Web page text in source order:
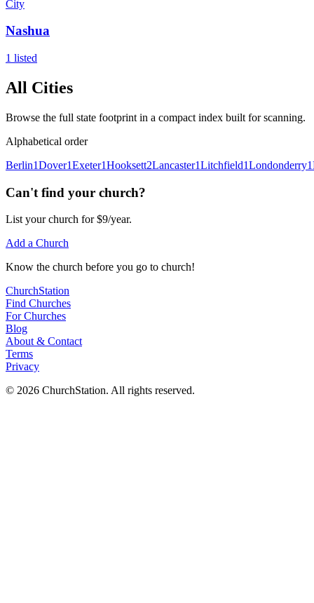
City
Nashua
1 listed
All Cities
Browse the full state footprint in a compact index built for scanning.
Alphabetical order
Berlin1Dover1Exeter1Hooksett2Lancaster1Litchfield1Londonderry1
Can't find your church?
List your church for $9/year.
Add a Church
Know the church before you go to church!
ChurchStation
Find Churches
For Churches
Blog
About& Contact
Terms
Privacy
© 2026 ChurchStation. All rights reserved.